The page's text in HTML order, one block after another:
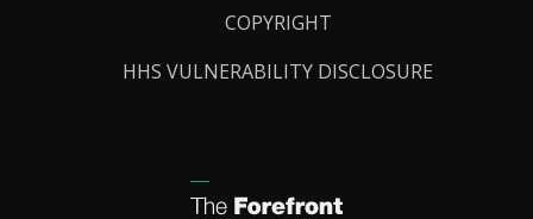
COPYRIGHT
HHS VULNERABILITY DISCLOSURE